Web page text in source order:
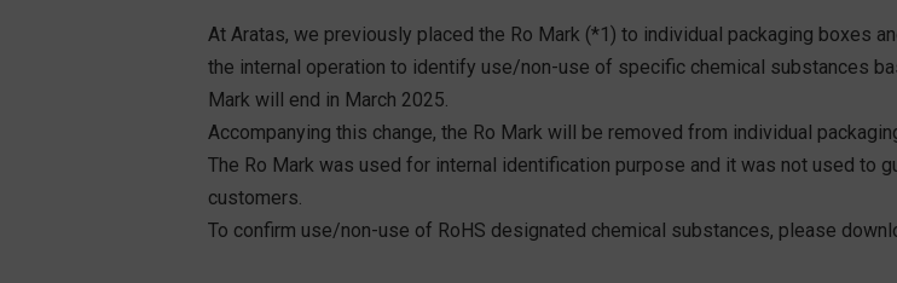
At Aratas, we previously placed the Ro Mark (*1) to individual packaging boxes
the internal operation to identify use/non-use of specific chemical substances
Mark will end in March 2025.
Accompanying this change, the Ro Mark will be removed from individual
The Ro Mark was used for internal identification purpose and it was not used to
customers.
To confirm use/non-use of RoHS designated chemical substances, please